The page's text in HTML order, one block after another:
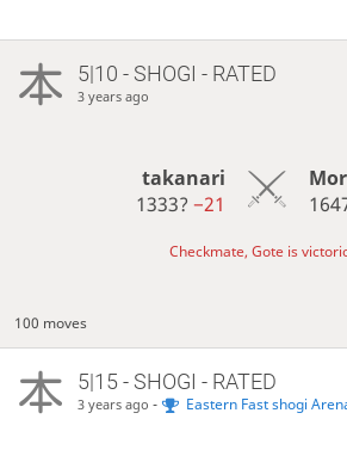
5|10 - SHOGI - RATED
3 years ago
takanari
1333?−21
Checkmate, Gote is
100 moves
5|15 - SHOGI - RATED
3 years ago - Eastern Fast shogi